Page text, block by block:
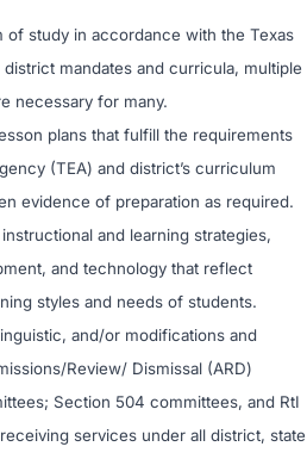
of study in accordance with the Texas
mandates and curricula, multiple
necessary for many.
plans that fulfill the requirements
(TEA) and district’s curriculum
evidence of preparation as required.
and learning strategies,
and technology that reflect
styles and needs of students.
and/or modifications and
Review/ Dismissal (ARD)
Section 504 committees, and RtI
services under all district, state